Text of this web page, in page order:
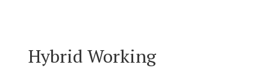
Hybrid Working